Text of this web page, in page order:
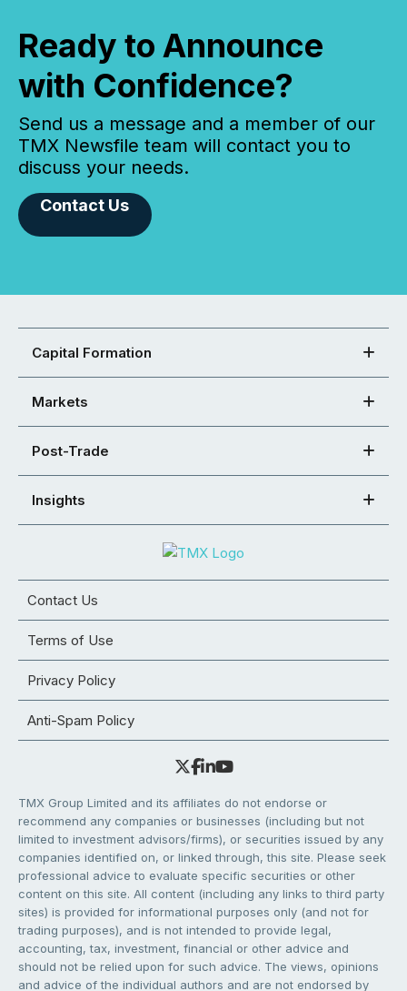
Ready to Announce
with Confidence?
Send us a message and a member of our
TMX Newsfile team will contact you to
discuss your needs.
Contact Us
Capital Formation
Markets
Post-Trade
Insights
Contact Us
Terms of Use
Privacy Policy
Anti-Spam Policy
TMX Group Limited and its affiliates do not endorse or
recommend any companies or businesses (including but not
limited to investment advisors/firms), or securities issued by any
companies identified on, or linked through, this site. Please seek
professional advice to evaluate specific securities or other
content on this site. All content (including any links to third party
sites) is provided for informational purposes only (and not for
trading purposes), and is not intended to provide legal,
accounting, tax, investment, financial or other advice and
should not be relied upon for such advice. The views, opinions
and advice of the individual authors and are not endorsed by